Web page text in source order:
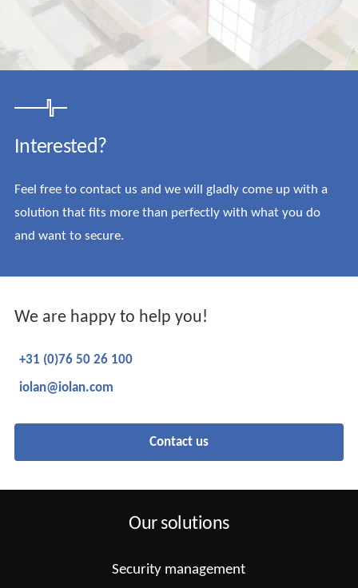
Interested?
Feel free to contact us and we will gladly come up with a
solution that fits more than perfectly with what you do
and want to secure.
We are happy to help you!
+31 (0)76 50 26 100
iolan@iolan.com
Contact us
Our solutions
Security management